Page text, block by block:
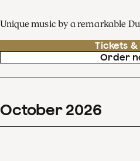
Unique music by a remarkable
Tickets &
Order
October 2026